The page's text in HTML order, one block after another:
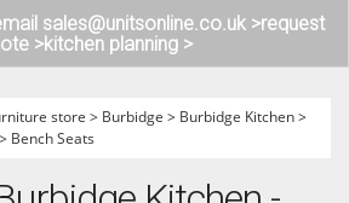
sales@unitsonline.co.uk >request
>kitchen planning >
store > Burbidge > Burbidge Kitchen>
> Bench Seats